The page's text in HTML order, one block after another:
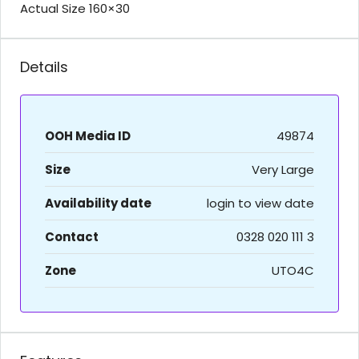
Actual Size 160×30
Details
OOH Media ID
49874
Size
Very Large
Availability date
login to view date
Contact
0328 020 111 3
Zone
UTO4C